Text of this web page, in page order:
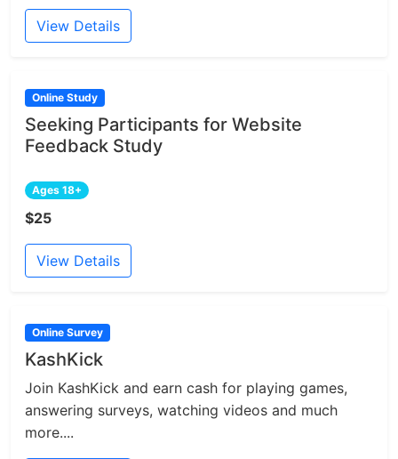
View Details
Online Study
Seeking Participants for Website
Feedback Study
Ages 18+
$25
View Details
Online Survey
KashKick
Join KashKick and earn cash for playing games,
answering surveys, watching videos and much
more....